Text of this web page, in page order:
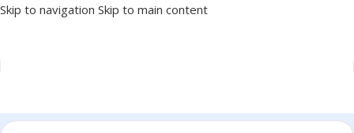
Skip to navigation Skip to main content